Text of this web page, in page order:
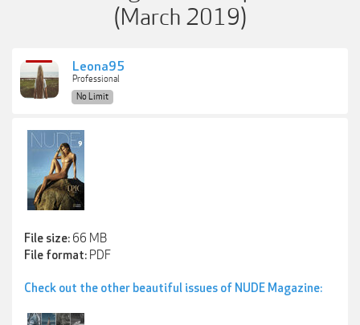
(March 2019)
Leona95
Professional
No Limit
File size: 66 MB
File format: PDF
Check out the other beautiful issues of NUDE Magazine: